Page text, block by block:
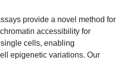
provide a novel method for
accessibility for
cells, enabling
epigenetic variations. Our